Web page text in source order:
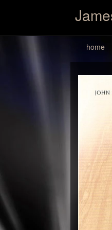
home